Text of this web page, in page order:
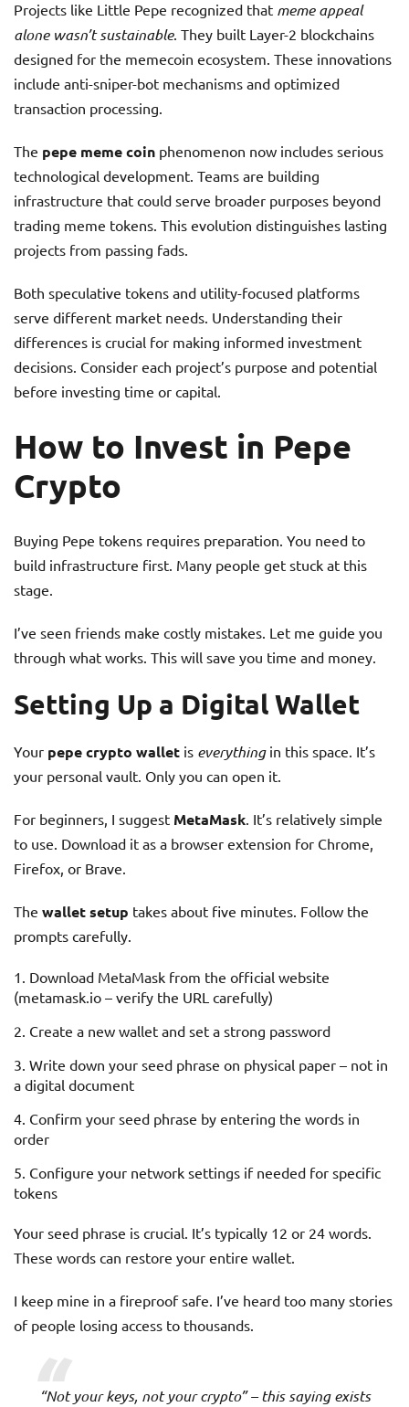
Projects like Little Pepe recognized that meme appeal
alone wasn’t sustainable. They built Layer-2 blockchains
designed for the memecoin ecosystem. These innovations
include anti-sniper-bot mechanisms and optimized
transaction processing.
The pepe meme coin phenomenon now includes serious
technological development. Teams are building
infrastructure that could serve broader purposes beyond
trading meme tokens. This evolution distinguishes lasting
projects from passing fads.
Both speculative tokens and utility-focused platforms
serve different market needs. Understanding their
differences is crucial for making informed investment
decisions. Consider each project’s purpose and potential
before investing time or capital.
How to Invest in Pepe
Crypto
Buying Pepe tokens requires preparation. You need to
build infrastructure first. Many people get stuck at this
stage.
I’ve seen friends make costly mistakes. Let me guide you
through what works. This will save you time and money.
Setting Up a Digital Wallet
Your pepe crypto wallet is everythingin this space. It’s
your personal vault. Only you can open it.
For beginners, I suggest MetaMask. It’s relatively simple
to use. Download it as a browser extension for Chrome,
Firefox, or Brave.
The wallet setup takes about five minutes. Follow the
prompts carefully.
Download MetaMask from the official website
(metamask.io – verify the URL carefully)
Create a new wallet and set a strong password
Write down your seed phrase on physical paper – not in
a digital document
Confirm your seed phrase by entering the words in
order
Configure your network settings if needed for specific
tokens
Your seed phrase is crucial. It’s typically 12 or 24 words.
These words can restore your entire wallet.
I keep mine in a fireproof safe. I’ve heard too many stories
of people losing access to thousands.
“Not your keys, not your crypto” – this saying exists